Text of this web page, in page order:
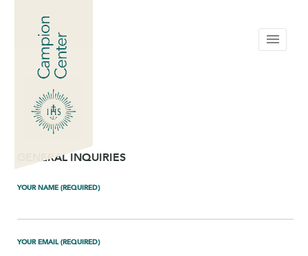
menu
GENERAL INQUIRIES
YOUR NAME (REQUIRED)
YOUR EMAIL (REQUIRED)